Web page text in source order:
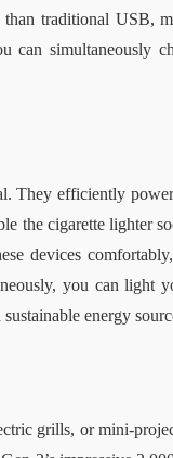
traditional USB,
can simultaneously
They efficiently
the cigarette lighter
devices
you can light
energy
grills, or mini-